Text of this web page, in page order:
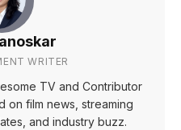
WRITER
TV and Contributor
on film news, streaming
and industry buzz.